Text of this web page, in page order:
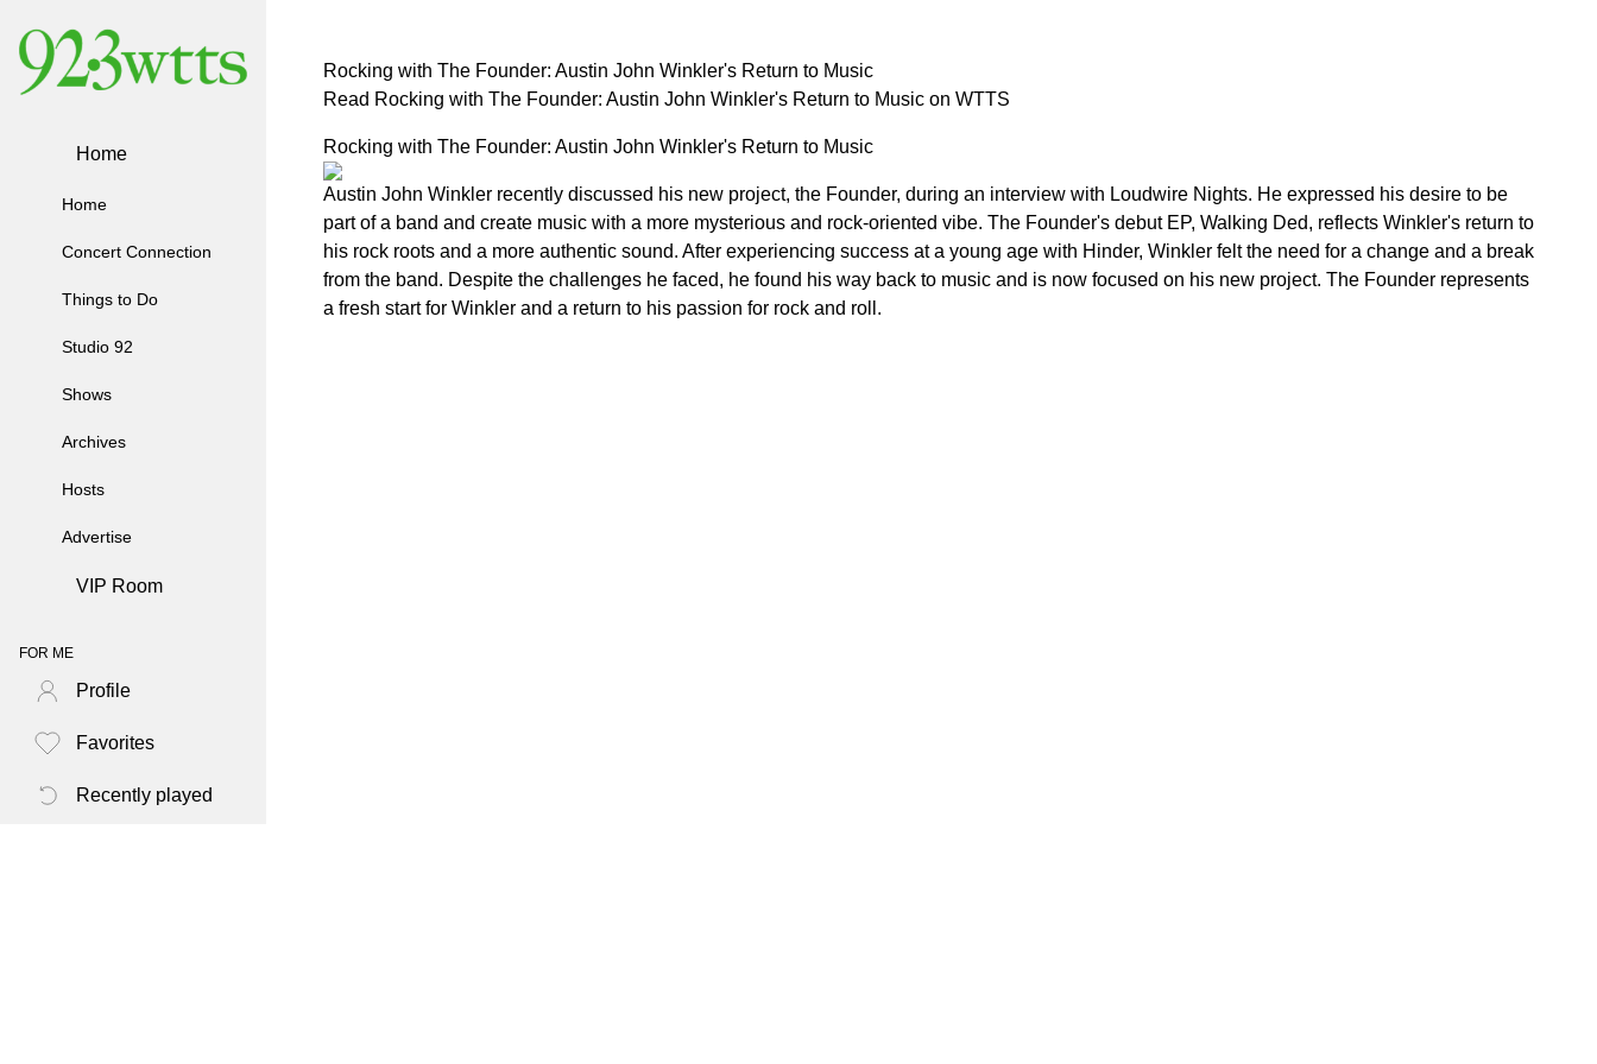
Home
Home
Concert Connection
Things to Do
Studio 92
Shows
Archives
Hosts
Advertise
VIP Room
FOR ME
Profile
Favorites
Recently played
Rocking with The Founder: Austin John Winkler's Return to Music
Read Rocking with The Founder: Austin John Winkler's Return to Music on WTTS
Rocking with The Founder: Austin John Winkler's Return to Music
Austin John Winkler recently discussed his new project, the Founder, during an interview with Loudwire Nights. He expressed his desire to be
part of a band and create music with a more mysterious and rock-oriented vibe. The Founder's debut EP, Walking Ded, reflects Winkler's return to
his rock roots and a more authentic sound. After experiencing success at a young age with Hinder, Winkler felt the need for a change and a break
from the band. Despite the challenges he faced, he found his way back to music and is now focused on his new project. The Founder represents
a fresh start for Winkler and a return to his passion for rock and roll.